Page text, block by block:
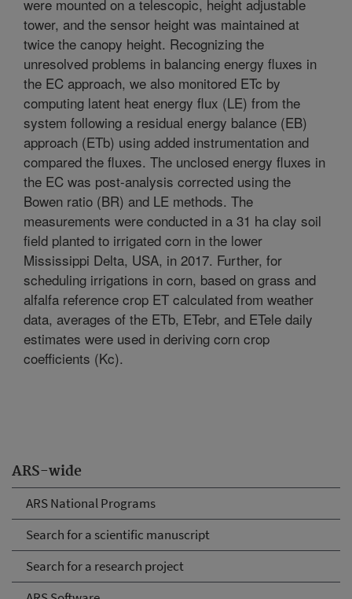
ARS-wide
ARS National Programs
Search for a scientific manuscript
Search for a research project
were mounted on a telescopic, height adjustable
tower, and the sensor height was maintained at
twice the canopy height. Recognizing the
unresolved problems in balancing energy fluxes in
the EC approach, we also monitored ETc by
computing latent heat energy flux (LE) from the
system following a residual energy balance (EB)
approach (ETb) using added instrumentation and
compared the fluxes. The unclosed energy fluxes in
the EC was post-analysis corrected using the
Bowen ratio (BR) and LE methods. The
measurements were conducted in a 31 ha clay soil
field planted to irrigated corn in the lower
Mississippi Delta, USA, in 2017. Further, for
scheduling irrigations in corn, based on grass and
alfalfa reference crop ET calculated from weather
data, averages of the ETb, ETebr, and ETele daily
estimates were used in deriving corn crop
coefficients (Kc).